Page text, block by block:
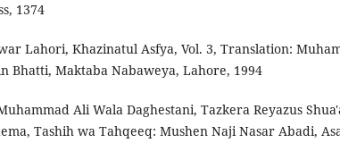
1374
Lahori, Khazina­tul Asfya, Vol. 3, Translation:
Bhatti, Maktaba Nabaweya, Lahore, 1994
Ali Wala Daghestani, Tazkera Reyaz­us
Tashih wa Tahqeeq: Mushen Naji Nasar Abadi,